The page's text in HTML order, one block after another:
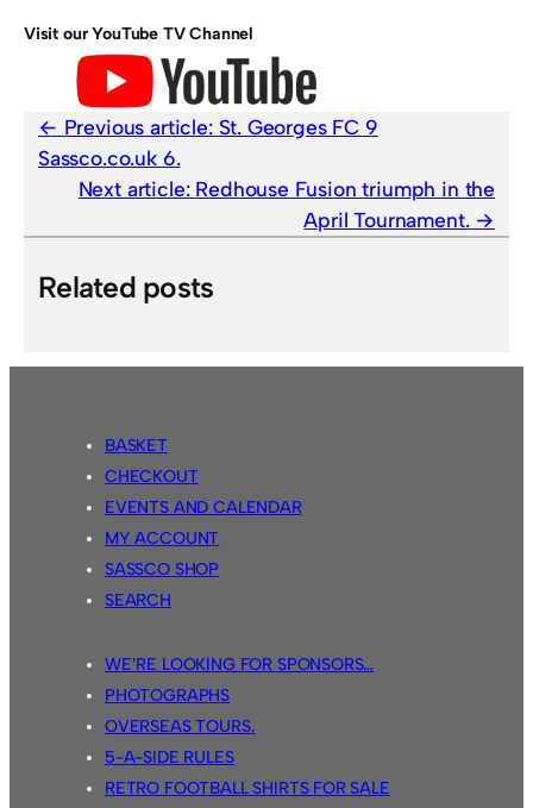
Visit our YouTube TV Channel
Previous article: St. Georges FC 9
Sassco.co.uk 6.
Next article: Redhouse Fusion triumph in the
April Tournament.
Related posts
BASKET
CHECKOUT
EVENTS AND CALENDAR
MY ACCOUNT
SASSCO SHOP
SEARCH
WE’RE LOOKING FOR SPONSORS…
PHOTOGRAPHS
OVERSEAS TOURS.
5-A-SIDE RULES
RETRO FOOTBALL SHIRTS FOR SALE